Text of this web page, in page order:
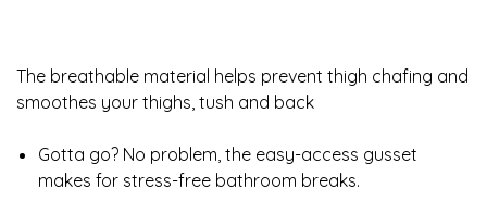
The breathable material helps prevent thigh chafing and
smoothes your thighs, tush and back
Gotta go? No problem, the easy-access gusset
makes for stress-free bathroom breaks.